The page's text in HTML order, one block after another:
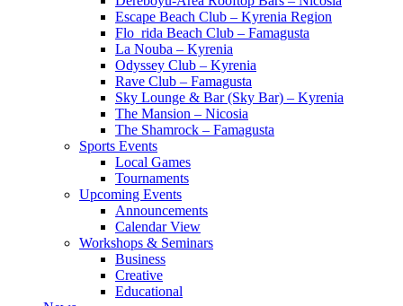
Escape Beach Club – Kyrenia Region
Flo_rida Beach Club – Famagusta
La Nouba – Kyrenia
Odyssey Club – Kyrenia
Rave Club – Famagusta
Sky Lounge & Bar (Sky Bar) – Kyrenia
The Mansion – Nicosia
The Shamrock – Famagusta
Sports Events
Local Games
Tournaments
Upcoming Events
Announcements
Calendar View
Workshops & Seminars
Business
Creative
Educational